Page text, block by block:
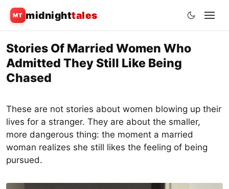
MT midnighttales
to
content
Stories Of Married Women Who
Admitted They Still Like Being
Chased
These are not stories about women blowing up their
lives for a stranger. They are about the smaller,
more dangerous thing: the moment a married
woman realizes she still likes the feeling of being
pursued.